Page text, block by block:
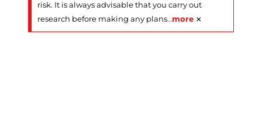
risk. It is always advisable that you carry out
research before making any plans…more ×